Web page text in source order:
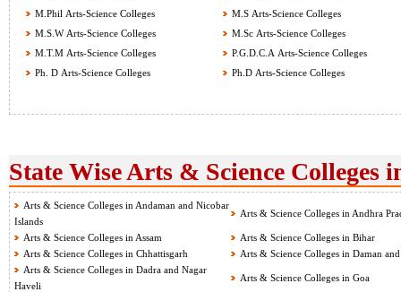
M.Phil Arts-Science Colleges
M.S Arts-Science Colleges
M.S.W Arts-Science Colleges
M.Sc Arts-Science Colleges
M.T.M Arts-Science Colleges
P.G.D.C.A Arts-Science Colleges
Ph. D Arts-Science Colleges
Ph.D Arts-Science Colleges
State Wise Arts & Science Colleges
Arts & Science Colleges in Andaman and Nicobar
Islands
Arts & Science Colleges in Andhra
Arts & Science Colleges in Assam
Arts & Science Colleges in Bihar
Arts & Science Colleges in Chhattisgarh
Arts & Science Colleges in Daman
Arts & Science Colleges in Dadra and Nagar
Haveli
Arts & Science Colleges in Goa